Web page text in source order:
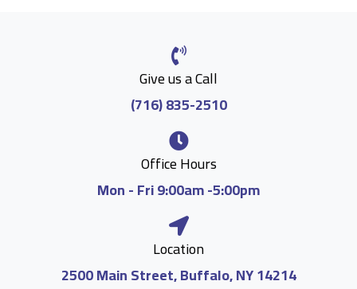
Give us a Call
(716) 835-2510
Office Hours
Mon - Fri 9:00am -5:00pm
Location
2500 Main Street, Buffalo, NY 14214